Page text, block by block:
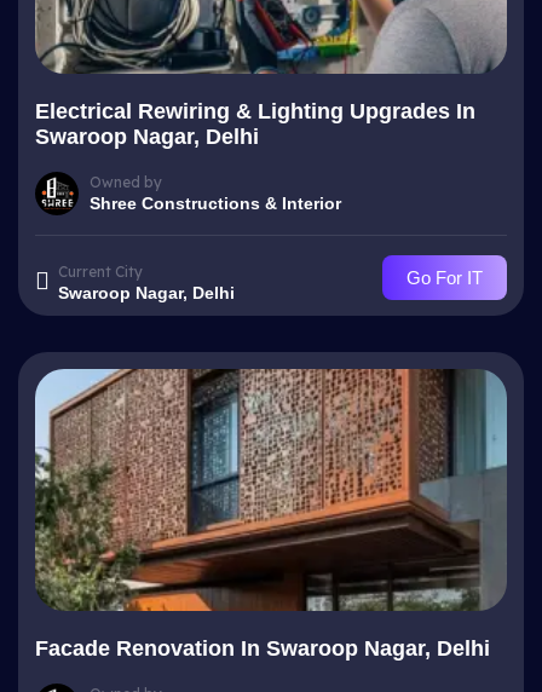
Electrical Rewiring & Lighting Upgrades In
Swaroop Nagar, Delhi
Owned by
Shree Constructions & Interior
Current City
Swaroop Nagar, Delhi
Go For IT
Facade Renovation In Swaroop Nagar, Delhi